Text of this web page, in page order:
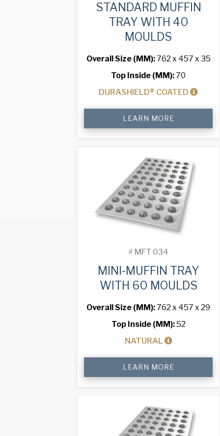
STANDARD MUFFIN
TRAY WITH 40
MOULDS
Overall Size (MM):762 x 457 x 35
Top Inside (MM):70
DURASHIELD® COATED
Tray
with
LEARN MORE
# MFT 034
MINI-MUFFIN TRAY
WITH 60 MOULDS
Overall Size (MM):762 x 457 x 29
Top Inside (MM):52
NATURAL
Tray
with
LEARN MORE